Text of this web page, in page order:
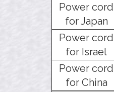
Power cord
for Japan
Power cord
for Israel
Power cord
for China